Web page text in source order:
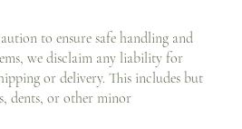
to ensure safe handling and
we disclaim any liability for
or delivery. This includes but
dents, or other minor